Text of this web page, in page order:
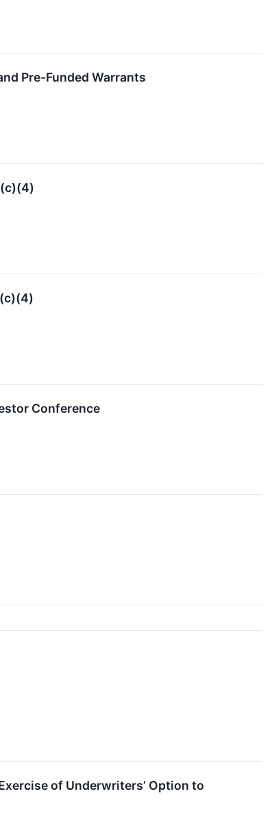
Pre-Funded Warrants
Conference
of Underwriters’ Option to